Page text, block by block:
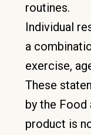
routines.
Individual
a
exercise,
These
by the Food
product is